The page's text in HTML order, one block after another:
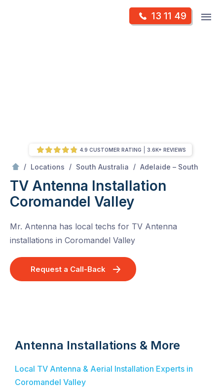
13 11 49
/ Locations / South Australia / Adelaide – South
TV Antenna Installation
Coromandel Valley
Mr. Antenna has local techs for TV Antenna
installations in Coromandel Valley
Request a Call-Back
4.9 CUSTOMER RATING 3.6K+ REVIEWS
Antenna Installations & More
Local TV Antenna & Aerial Installation Experts in
Coromandel Valley